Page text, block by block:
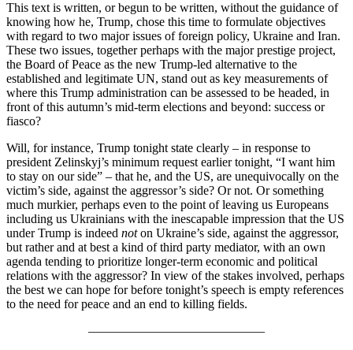
This text is written, or begun to be written, without the guidance of
knowing how he, Trump, chose this time to formulate objectives
with regard to two major issues of foreign policy, Ukraine and Iran.
These two issues, together perhaps with the major prestige project,
the Board of Peace as the new Trump-led alternative to the
established and legitimate UN, stand out as key measurements of
where this Trump administration can be assessed to be headed, in
front of this autumn’s mid-term elections and beyond: success or
fiasco?
Will, for instance, Trump tonight state clearly – in response to
president Zelinskyj’s minimum request earlier tonight, “I want him
to stay on our side” – that he, and the US, are unequivocally on the
victim’s side, against the aggressor’s side? Or not. Or something
much murkier, perhaps even to the point of leaving us Europeans
including us Ukrainians with the inescapable impression that the US
under Trump is indeed noton Ukraine’s side, against the aggressor,
but rather and at best a kind of third party mediator, with an own
agenda tending to prioritize longer-term economic and political
relations with the aggressor? In view of the stakes involved, perhaps
the best we can hope for before tonight’s speech is empty references
to the need for peace and an end to killing fields.
——————————————